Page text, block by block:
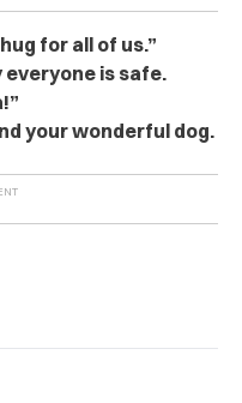
for all of us.”
everyone is safe.
your wonderful dog.